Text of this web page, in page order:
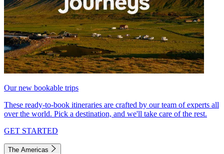
Our new bookable trips
These ready-to-book itineraries are crafted by our team of experts all
over the world. Pick a destination, and we'll take care of the rest.
GET STARTED
The Americas